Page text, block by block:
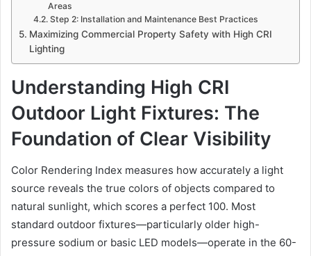
Areas
Step 2: Installation and Maintenance Best Practices
Maximizing Commercial Property Safety with High CRI
Lighting
Understanding High CRI
Outdoor Light Fixtures: The
Foundation of Clear Visibility
Color Rendering Index measures how accurately a light
source reveals the true colors of objects compared to
natural sunlight, which scores a perfect 100. Most
standard outdoor fixtures—particularly older high-
pressure sodium or basic LED models—operate in the 60-